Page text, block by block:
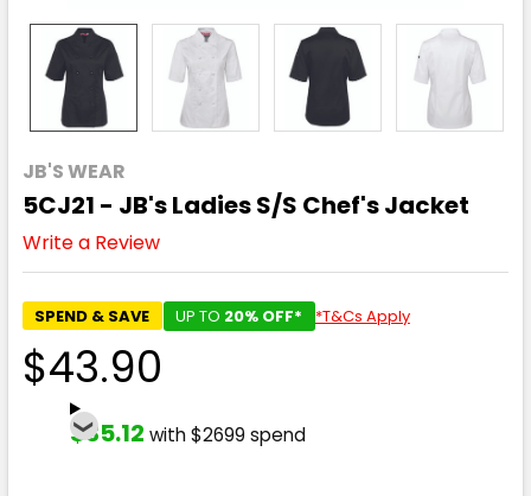
JB'S WEAR
5CJ21 - JB's Ladies S/S Chef's Jacket
Write a Review
SPEND & SAVE UP TO 20% OFF* *T&Cs Apply
$43.90
$35.12 with $2699 spend